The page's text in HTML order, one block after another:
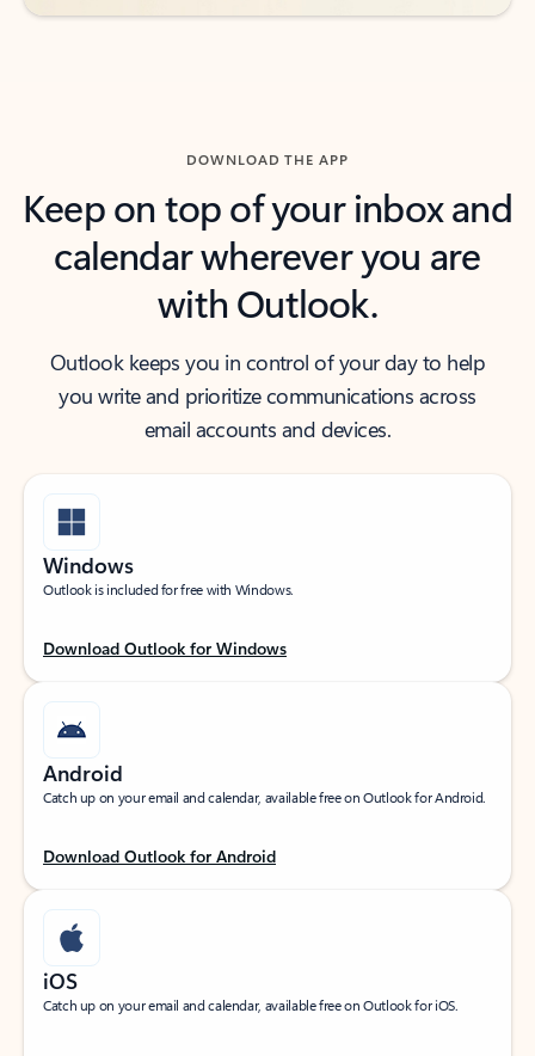
DOWNLOAD THE APP
Keep on top of your inbox and
calendar wherever you are
with Outlook.
Outlook keeps you in control of your day to help
you write and prioritize communications across
email accounts and devices.
Windows
Outlook is included for free with Windows.
Download Outlook for Windows
Android
Catch up on your email and calendar, available free on Outlook for Android.
Download Outlook for Android
iOS
Catch up on your email and calendar, available free on Outlook for iOS.